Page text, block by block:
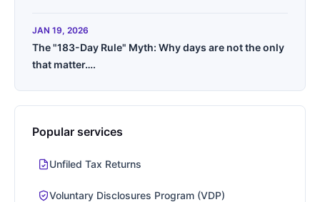
JAN 19, 2026
The "183-Day Rule" Myth: Why days are not the only
that matter….
Popular services
Unfiled Tax Returns
Voluntary Disclosures Program (VDP)